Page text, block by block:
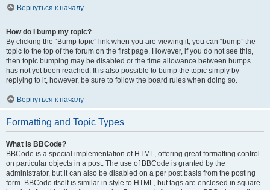
Вернуться к началу
How do I bump my topic?
By clicking the “Bump topic” link when you are viewing it, you can “bump” the
topic to the top of the forum on the first page. However, if you do not see this,
then topic bumping may be disabled or the time allowance between bumps
has not yet been reached. It is also possible to bump the topic simply by
replying to it, however, be sure to follow the board rules when doing so.
Вернуться к началу
Formatting and Topic Types
What is BBCode?
BBCode is a special implementation of HTML, offering great formatting control
on particular objects in a post. The use of BBCode is granted by the
administrator, but it can also be disabled on a per post basis from the posting
form. BBCode itself is similar in style to HTML, but tags are enclosed in square